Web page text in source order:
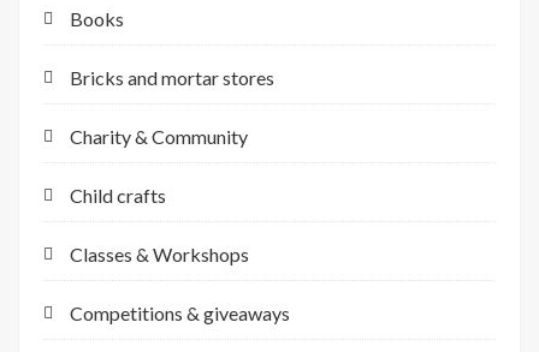
Books
Bricks and mortar stores
Charity & Community
Child crafts
Classes & Workshops
Competitions & giveaways